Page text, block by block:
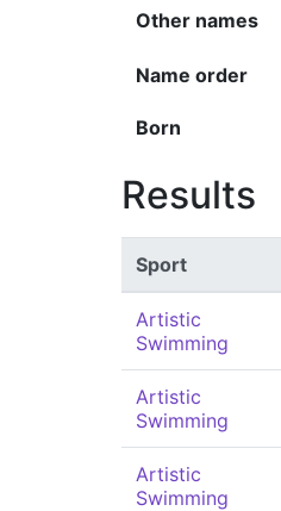
Other names
Name order
Born
Results
Sport
Artistic
Swimming
Artistic
Swimming
Artistic
Swimming